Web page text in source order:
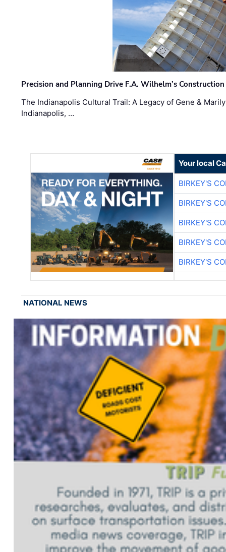
Precision and Planning Drive F.A. Wilhelm’s
The Indianapolis Cultural Trail: A Legacy of Gene &
Indianapolis, …
Your local
BIRKEY'S
BIRKEY'S
BIRKEY'S
BIRKEY'S
BIRKEY'S
NATIONAL NEWS